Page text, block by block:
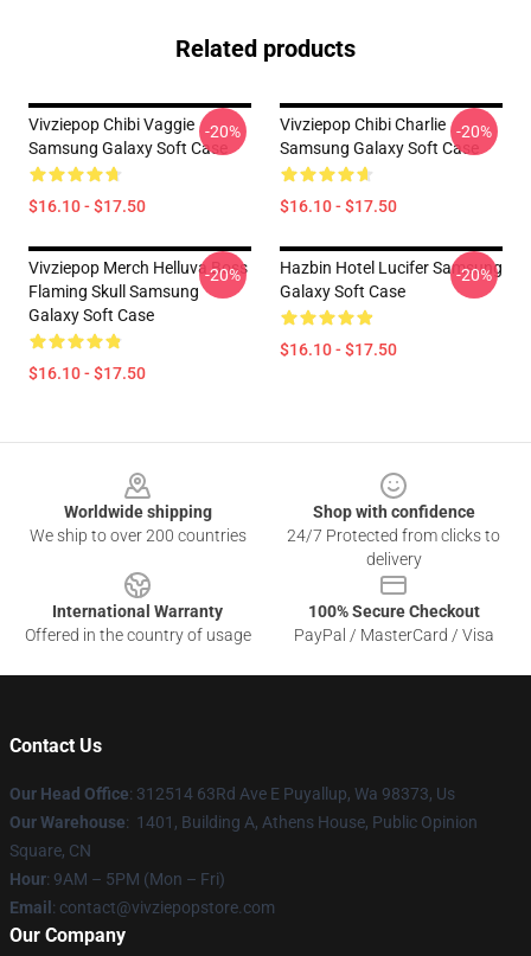
Related products
Vivziepop Chibi Vaggie
Samsung Galaxy Soft Case
$16.10 - $17.50
-20%
Vivziepop Chibi Charlie
Samsung Galaxy Soft Case
$16.10 - $17.50
-20%
Vivziepop Merch Helluva Boss
Flaming Skull Samsung
Galaxy Soft Case
$16.10 - $17.50
-20%
Hazbin Hotel Lucifer Samsung
Galaxy Soft Case
$16.10 - $17.50
-20%
Worldwide shipping
We ship to over 200 countries
Shop with confidence
24/7 Protected from clicks to
delivery
International Warranty
Offered in the country of usage
100% Secure Checkout
PayPal / MasterCard / Visa
Contact Us
Our Head Office: 312514 63Rd Ave E Puyallup, Wa 98373, Us
Our Warehouse: 1401, Building A, Athens House, Public Opinion
Square, CN
Hour: 9AM – 5PM (Mon – Fri)
Email : contact@vivziepopstore.com
Our Company